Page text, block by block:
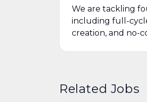
We are tackling
including full-
creation, and no-
Related Jobs